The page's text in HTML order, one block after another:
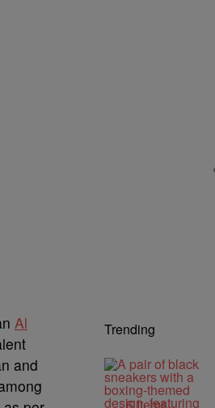
Al
and
Trending
6 Items